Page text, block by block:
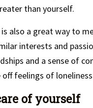
than yourself.
also a great way to
interests and
and a sense of
feelings of
of yourself